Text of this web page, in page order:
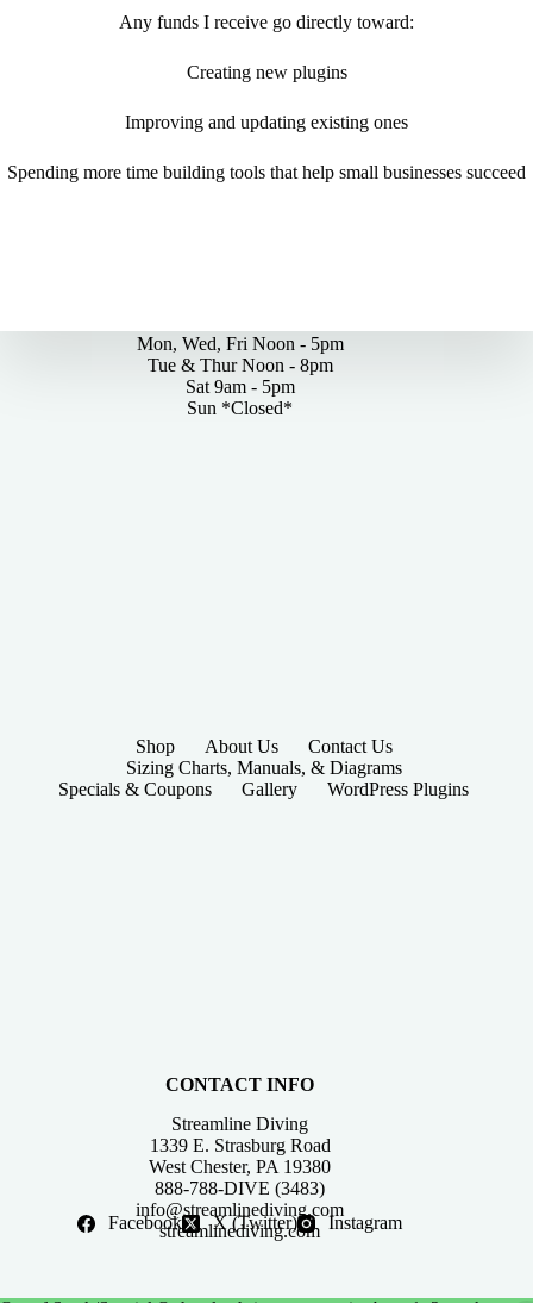
Any funds I receive go directly toward:
Creating new plugins
Improving and updating existing ones
Spending more time building tools that help small businesses succeed
Mon, Wed, Fri Noon - 5pm
Tue & Thur Noon - 8pm
Sat 9am - 5pm
Sun *Closed*
Shop About Us
Contact Us
Sizing Charts, Manuals, & Diagrams
Specials & Coupons
Gallery WordPress Plugins
CONTACT INFO
Streamline Diving
1339 E. Strasburg Road
West Chester, PA 19380
888-788-DIVE (3483)
info@streamlinediving.com
streamlinediving.com
Facebook X (Twitter) Instagram